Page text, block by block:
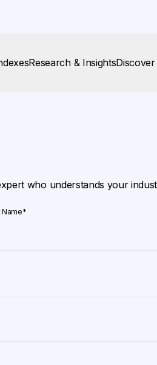
Research & Insights
who understands your
Name*